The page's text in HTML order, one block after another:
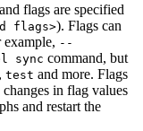
flags are specified
flags>). Flags can
example, --
sync command, but
, test and more. Flags
changes in flag values
and restart the